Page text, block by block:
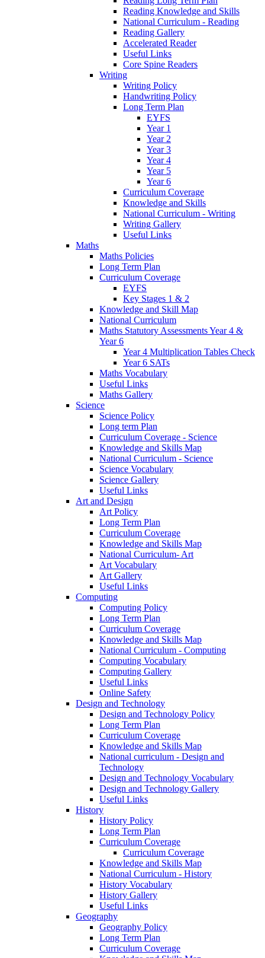
Reading Knowledge and Skills
National Curriculum - Reading
Reading Gallery
Accelerated Reader
Useful Links
Core Spine Readers
Writing
Writing Policy
Handwriting Policy
Long Term Plan
EYFS
Year 1
Year 2
Year 3
Year 4
Year 5
Year 6
Curriculum Coverage
Knowledge and Skills
National Curriculum - Writing
Writing Gallery
Useful Links
Maths
Maths Policies
Long Term Plan
Curriculum Coverage
EYFS
Key Stages 1 & 2
Knowledge and Skill Map
National Curriculum
Maths Statutory Assessments Year 4 &
Year 6
Year 4 Multiplication Tables Check
Year 6 SATs
Maths Vocabulary
Useful Links
Maths Gallery
Science
Science Policy
Long term Plan
Curriculum Coverage - Science
Knowledge and Skills Map
National Curriculum - Science
Science Vocabulary
Science Gallery
Useful Links
Art and Design
Art Policy
Long Term Plan
Curriculum Coverage
Knowledge and Skills Map
National Curriculum- Art
Art Vocabulary
Art Gallery
Useful Links
Computing
Computing Policy
Long Term Plan
Curriculum Coverage
Knowledge and Skills Map
National Curriculum - Computing
Computing Vocabulary
Computing Gallery
Useful Links
Online Safety
Design and Technology
Design and Technology Policy
Long Term Plan
Curriculum Coverage
Knowledge and Skills Map
National curriculum - Design and
Technology
Design and Technology Vocabulary
Design and Technology Gallery
Useful Links
History
History Policy
Long Term Plan
Curriculum Coverage
Curriculum Coverage
Knowledge and Skills Map
National Curriculum - History
History Vocabulary
History Gallery
Useful Links
Geography
Geography Policy
Long Term Plan
Curriculum Coverage